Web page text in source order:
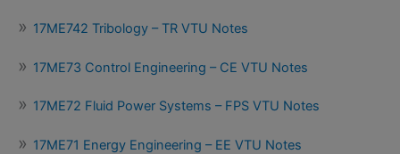
17ME742 Tribology – TR VTU Notes
17ME73 Control Engineering – CE VTU Notes
17ME72 Fluid Power Systems – FPS VTU Notes
17ME71 Energy Engineering – EE VTU Notes